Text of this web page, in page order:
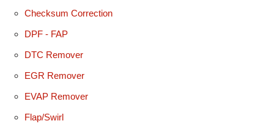
Checksum Correction
DPF - FAP
DTC Remover
EGR Remover
EVAP Remover
Flap/Swirl